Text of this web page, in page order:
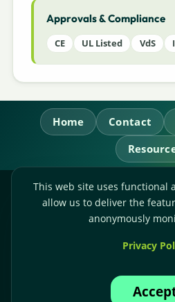
Approvals & Compliance
CE UL Listed VdS
Home Contact
RL Power
Whitebridge Way, Stone,
Accounts:+44-
This web site uses functional
allow us to deliver the
anonymously
Privacy